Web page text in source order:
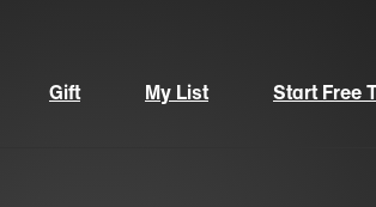
Gift My List Start Free